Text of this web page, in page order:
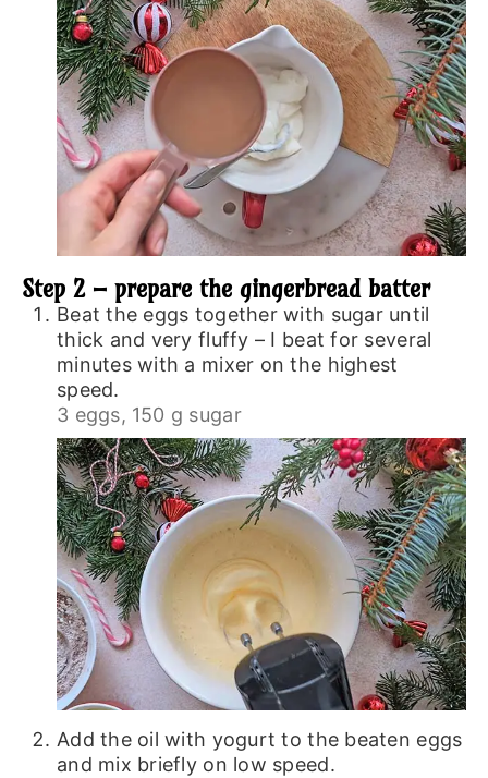
Step 2 – prepare the gingerbread batter
Beat the eggs together with sugar until
thick and very fluffy – I beat for several
minutes with a mixer on the highest
speed.
3 eggs, 150 g sugar
Add the oil with yogurt to the beaten eggs
and mix briefly on low speed.